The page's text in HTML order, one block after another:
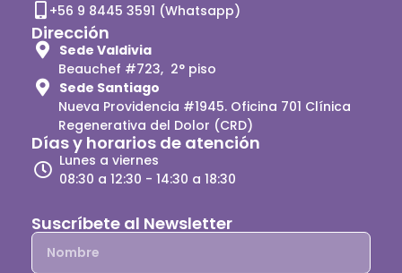
+56 9 8445 3591 (Whatsapp)
Dirección
Sede Valdivia
Beauchef #723, 2° piso
Sede Santiago
Nueva Providencia #1945. Oficina 701 Clínica
Regenerativa del Dolor (CRD)
Días y horarios de atención
Lunes a viernes
08:30 a 12:30 - 14:30 a 18:30
Suscríbete al Newsletter